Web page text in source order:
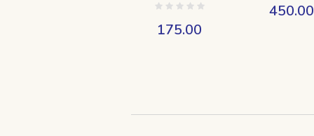
175.00
450.00